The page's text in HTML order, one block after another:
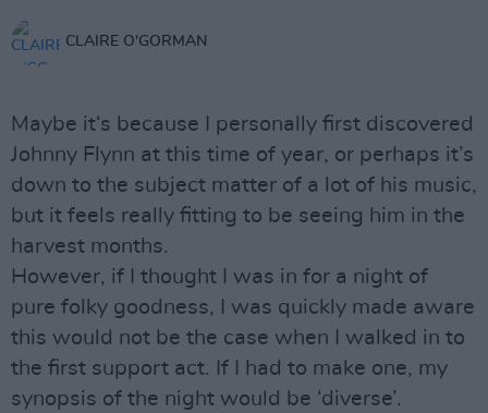
CLAIRE O'GORMAN
Maybe it‘s because I personally first discovered
Johnny Flynn at this time of year, or perhaps it’s
down to the subject matter of a lot of his music,
but it feels really fitting to be seeing him in the
harvest months.
However, if I thought I was in for a night of
pure folky goodness, I was quickly made aware
this would not be the case when I walked in to
the first support act. If I had to make one, my
synopsis of the night would be ‘diverse’.